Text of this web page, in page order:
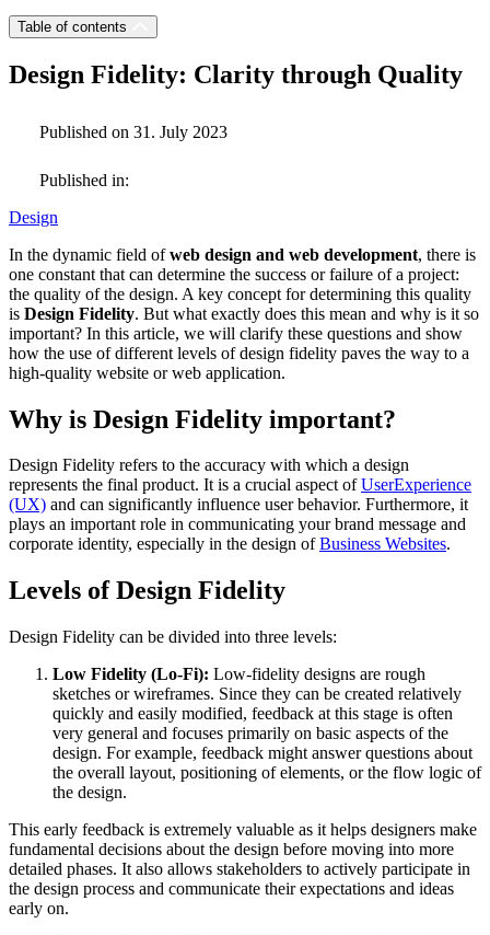
Table of contents
Design Fidelity: Clarity through Quality
Published on 31. July 2023
Published in:
Design
In the dynamic field ofweb design and web development, there is
one constant that can determine the success or failure of a project:
the quality of the design. A key concept for determining this quality
is Design Fidelity. But what exactly does this mean and why is it so
important? In this article, we will clarify these questions and show
how the use of different levels of design fidelity paves the way to a
high-quality website or web application.
Why is Design Fidelity important?
Design Fidelity refers to the accuracy with which a design
represents the final product. It is a crucial aspect ofUserExperience
(UX) and can significantly influence user behavior. Furthermore, it
plays an important role in communicating your brand message and
corporate identity, especially in the design ofBusiness Websites.
Levels of Design Fidelity
Design Fidelity can be divided into three levels:
Low Fidelity (Lo-Fi): Low-fidelity designs are rough
sketches or wireframes. Since they can be created relatively
quickly and easily modified, feedback at this stage is often
very general and focuses primarily on basic aspects of the
design. For example, feedback might answer questions about
the overall layout, positioning of elements, or the flow logic of
the design.
This early feedback is extremely valuable as it helps designers make
fundamental decisions about the design before moving into more
detailed phases. It also allows stakeholders to actively participate in
the design process and communicate their expectations and ideas
early on.